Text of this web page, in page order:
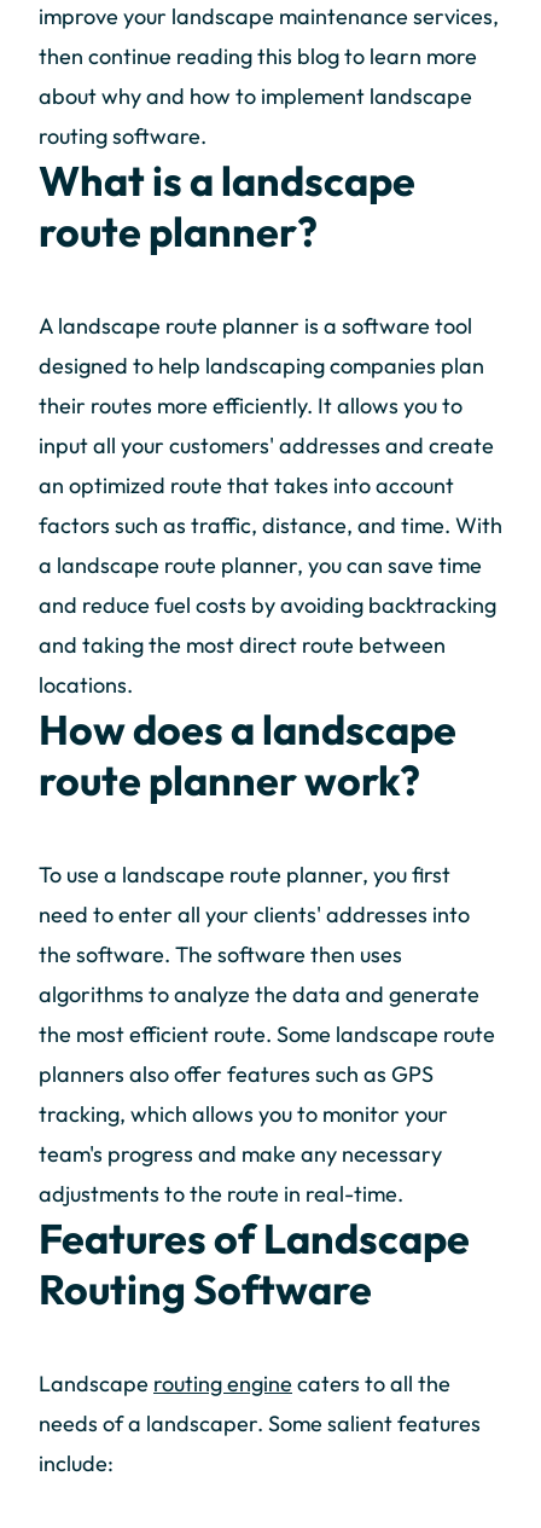
improve your landscape maintenance services,
then continue reading this blog to learn more
about why and how to implement landscape
routing software.
What is a landscape
route planner?
A landscape route planner is a software tool
designed to help landscaping companies plan
their routes more efficiently. It allows you to
input all your customers' addresses and create
an optimized route that takes into account
factors such as traffic, distance, and time. With
a landscape route planner, you can save time
and reduce fuel costs by avoiding backtracking
and taking the most direct route between
locations.
How does a landscape
route planner work?
To use a landscape route planner, you first
need to enter all your clients' addresses into
the software. The software then uses
algorithms to analyze the data and generate
the most efficient route. Some landscape route
planners also offer features such as GPS
tracking, which allows you to monitor your
team's progress and make any necessary
adjustments to the route in real-time.
Features of Landscape
Routing Software
Landscape routing engine caters to all the
needs of a landscaper. Some salient features
include: